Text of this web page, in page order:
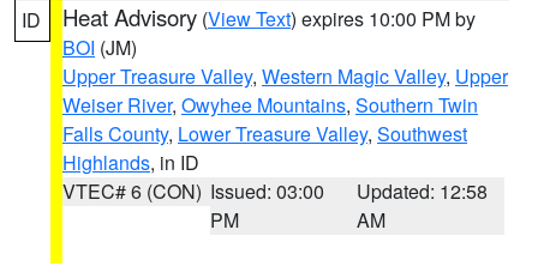
ID Heat Advisory (View Text) expires 10:00 PM by
BOI (JM)
Upper Treasure Valley, Western Magic Valley, Upper
Weiser River, Owyhee Mountains, Southern Twin
Falls County, Lower Treasure Valley, Southwest
Highlands, in ID
VTEC# 6 (CON) Issued: 03:00
PM
Updated: 12:58
AM